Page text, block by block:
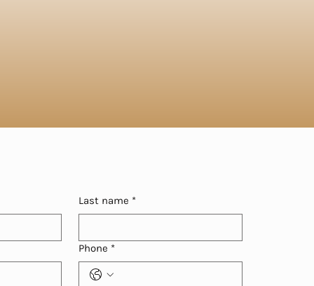
Last name *
Phone *